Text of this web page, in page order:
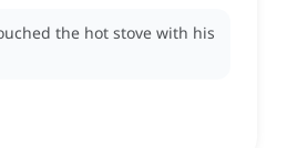
the hot stove with his